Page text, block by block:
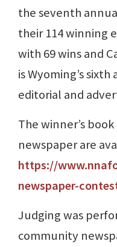
the seventh
their 114 winning
with 69 wins and
is Wyoming’s
editorial and
The winner’s
newspaper are
https://
newspaper-
Judging was
community